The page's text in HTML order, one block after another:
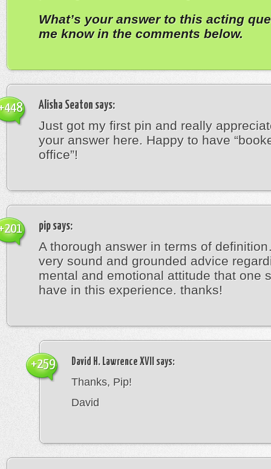
What’s your answer to this acting
me know in the comments below.
Alisha Seaton says:
Just got my first pin and really
your answer here. Happy to have
office”!
pip says:
A thorough answer in terms of
very sound and grounded advice
mental and emotional attitude that one
have in this experience. thanks!
David H. Lawrence XVII says:
Thanks, Pip!
David
+259